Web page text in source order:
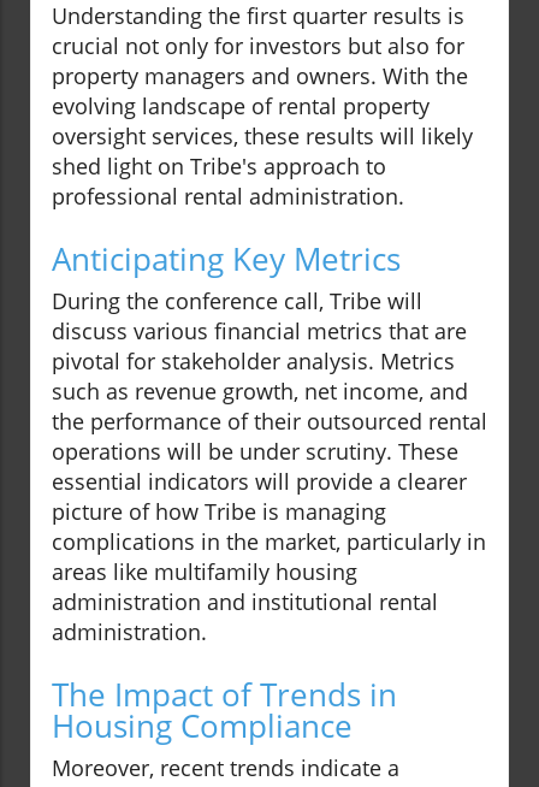
Understanding the first quarter results is
crucial not only for investors but also for
property managers and owners. With the
evolving landscape of rental property
oversight services, these results will likely
shed light on Tribe's approach to
professional rental administration.
Anticipating Key Metrics
During the conference call, Tribe will
discuss various financial metrics that are
pivotal for stakeholder analysis. Metrics
such as revenue growth, net income, and
the performance of their outsourced rental
operations will be under scrutiny. These
essential indicators will provide a clearer
picture of how Tribe is managing
complications in the market, particularly in
areas like multifamily housing
administration and institutional rental
administration.
The Impact of Trends in
Housing Compliance
Moreover, recent trends indicate a